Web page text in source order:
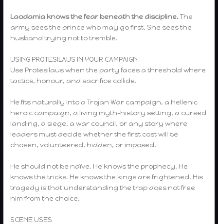
Laodamia knows the fear beneath the discipline.The
army sees the prince who may go first. She sees the
husband trying not to tremble.
USING PROTESILAUS IN YOUR CAMPAIGN
Use Protesilaus when the party faces a threshold where
tactics, honour, and sacrifice collide.
He fits naturally into a Trojan War campaign, a Hellenic
heroic campaign, a living myth-history setting, a cursed
landing, a siege, a war council, or any story where
leaders must decide whether the first cost will be
chosen, volunteered, hidden, or imposed.
He should not be naïve. He knows the prophecy. He
knows the tricks. He knows the kings are frightened. His
tragedy is that understanding the trap does not free
him from the choice.
SCENE USES